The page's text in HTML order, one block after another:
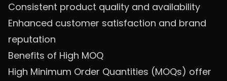
Consistent product quality and availability
Enhanced customer satisfaction and brand
reputation
Benefits of High MOQ
High Minimum Order Quantities (MOQs) offer